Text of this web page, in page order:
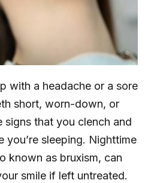
with a headache or a sore
short, worn-down, or
signs that you clench and
you’re sleeping. Nighttime
known as bruxism, can
smile if left untreated.